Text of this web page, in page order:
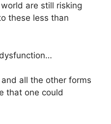
are still risking
these less than
all the other forms
that one could